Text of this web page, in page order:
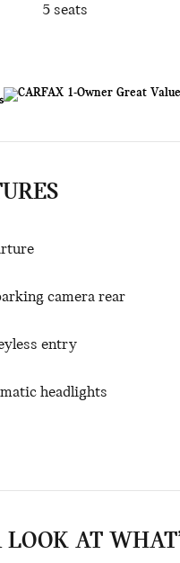
5 seats
camera rear
entry
headlights
LOOK AT